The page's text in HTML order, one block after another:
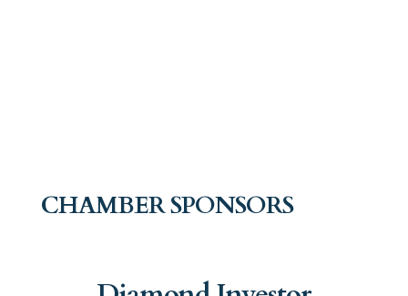
CHAMBER SPONSORS